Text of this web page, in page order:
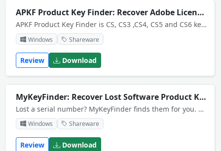
APKF Product Key Finder: Recover Adobe Licenses
APKF Product Key Finder is CS, CS3 ,CS4, CS5 and CS6 key finder. The software automatically searches your computer for the product keys and serial numbers that your software programs store in the registry or in the cache.
Windows Shareware
Review Download
MyKeyFinder: Recover Lost Software Product Keys
Lost a serial number? MyKeyFinder finds them for you. Did you forget to write down a serial number or did you simply loose the paper where you wrote it down? MyKeyFinder can help you and brings you back all your serials.
Windows Shareware
Review Download